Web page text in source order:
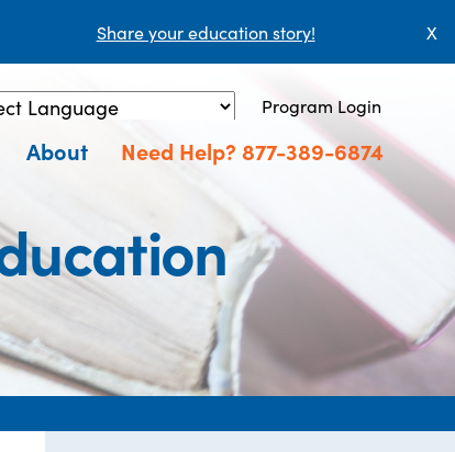
Share your education story! X
by Translate
Program Login
About Need Help? 877-389-6874